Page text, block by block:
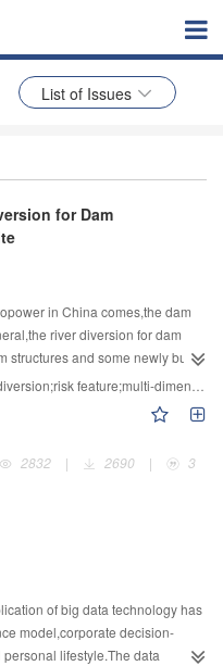
List of Issues
for Dam
in China comes,the dam
river diversion for dam
structures and some newly built
system for a newly built
complicated in the diversion
will explored the risk
evolution rules.Based
system for dam
patterns included the upstream
risk discriminant was built on
flood uncertainty in the
the joint distribution of the flood
the flow discharge rules and
multi-dimension risk
feature;multi-dimensional risk
2832
| 2690 | 3
of big data technology has
model,corporate decision-
lifestyle.The data